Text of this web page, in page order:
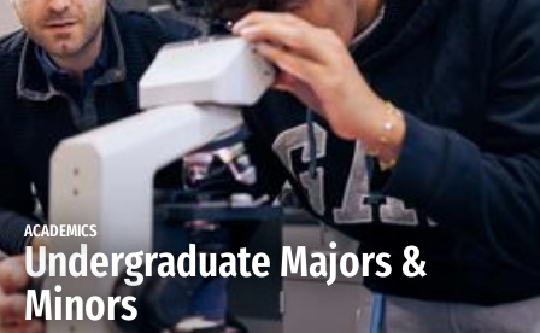
ACADEMICS
Undergraduate Majors &
Minors